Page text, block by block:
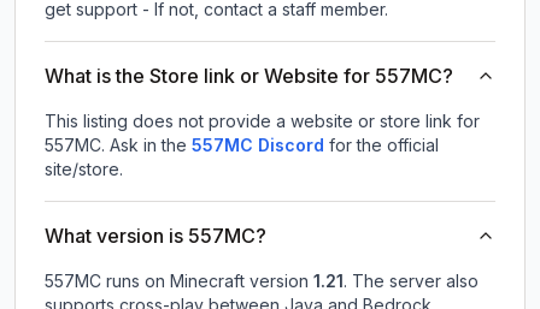
get support - If not, contact a staff member.
What is the Store link or Website for 557MC?
This listing does not provide a website or store link for
557MC. Ask in the 557MC Discord for the official
site/store.
What version is 557MC?
557MC runs on Minecraft version 1.21. The server also